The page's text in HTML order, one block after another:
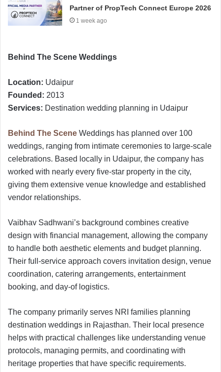
Partner of PropTech Connect Europe 2026
1 week ago
Behind The Scene Weddings
Location: Udaipur
Founded: 2013
Services: Destination wedding planning in Udaipur
Behind The Scene Weddings has planned over 100
weddings, ranging from intimate ceremonies to large-scale
celebrations. Based locally in Udaipur, the company has
worked with nearly every five-star property in the city,
giving them extensive venue knowledge and established
vendor relationships.
Vaibhav Sadhwani’s background combines creative
design with financial management, allowing the company
to handle both aesthetic elements and budget planning.
Their full-service approach covers invitation design, venue
coordination, catering arrangements, entertainment
booking, and day-of logistics.
The company primarily serves NRI families planning
destination weddings in Rajasthan. Their local presence
helps with practical challenges like understanding venue
protocols, managing permits, and coordinating with
heritage properties that have specific requirements.